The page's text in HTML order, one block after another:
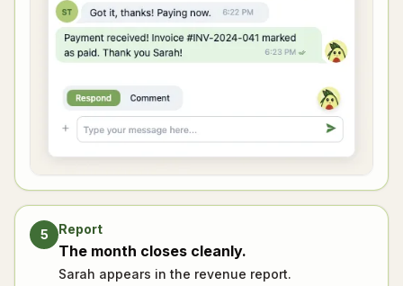
5 Report
The month closes cleanly.
Sarah appears in the revenue report.